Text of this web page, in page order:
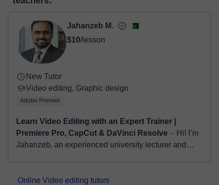
two options:
- Debit / Credit
- Paypal
Once the payment is settled, we'll send you an e-mail with the
booking confirmation.
Jahanzeb M.
$10/lesson
New Tutor
Video editing, Graphic design
Adobe Premier
Learn Video Editing with an Expert Trainer |
Premiere Pro, CapCut & DaVinci Resolve ⏤ Hi! I’m
Jahanzeb, an experienced university lecturer and
Online Video editing tutors